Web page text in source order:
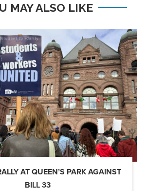
MAY ALSO LIKE
AT QUEEN’S PARK AGAINST
BILL 33